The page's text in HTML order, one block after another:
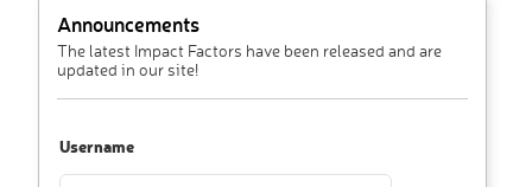
Announcements
The latest Impact Factors have been released and are
updated in our site!
Username